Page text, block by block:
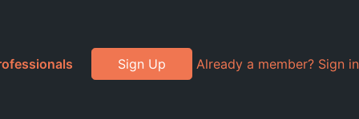
Sign Up Already a member? Sign in